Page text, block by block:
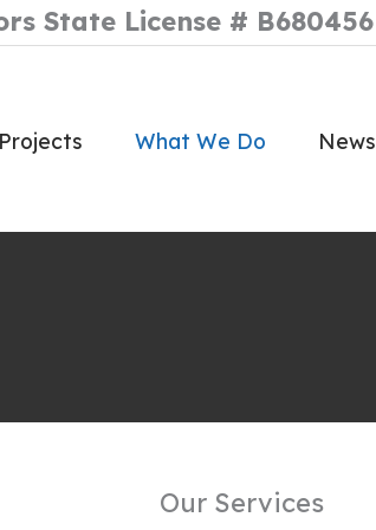
State License # B680456
Projects What We Do News
Our Services